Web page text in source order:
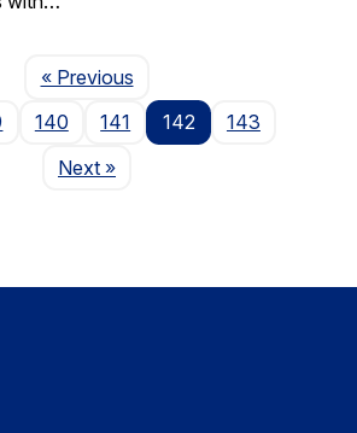
« PreviousPage
140 141 142
143
NextPage
»